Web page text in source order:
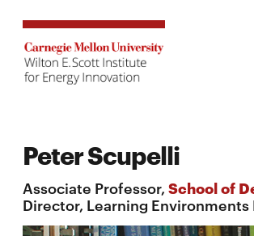
Peter Scupelli
Associate Professor, School of
Director, Learning Environments